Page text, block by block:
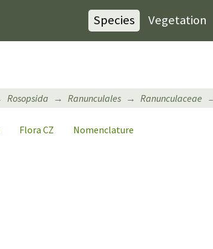
Species Vegetation
Rosopsida Ranunculales Ranunculaceae
Flora CZ Nomenclature